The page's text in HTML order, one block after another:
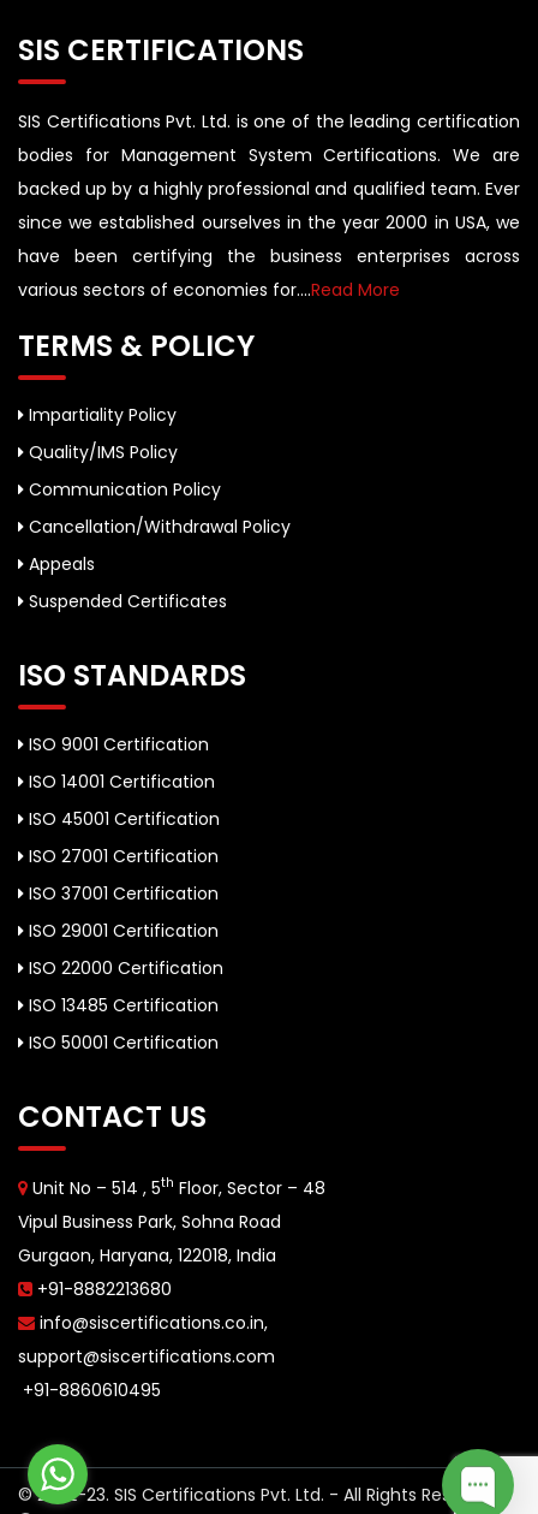
SIS CERTIFICATIONS
SIS Certifications Pvt. Ltd. is one of the leading certification
bodies for Management System Certifications. We are
backed up by a highly professional and qualified team. Ever
since we established ourselves in the year 2000 in USA, we
have been certifying the business enterprises across
various sectors of economies for....Read More
TERMS & POLICY
Impartiality Policy
Quality/IMS Policy
Communication Policy
Cancellation/Withdrawal Policy
Appeals
Suspended Certificates
ISO STANDARDS
ISO 9001 Certification
ISO 14001 Certification
ISO 45001 Certification
ISO 27001 Certification
ISO 37001 Certification
ISO 29001 Certification
ISO 22000 Certification
ISO 13485 Certification
ISO 50001 Certification
CONTACT US
Unit No – 514 , 5th Floor, Sector – 48
Vipul Business Park, Sohna Road
Gurgaon, Haryana, 122018, India
+91-8882213680
info@siscertifications.co.in,
support@siscertifications.com
+91-8860610495
© 2022-23. SIS Certifications Pvt. Ltd. - All Rights Reserved.